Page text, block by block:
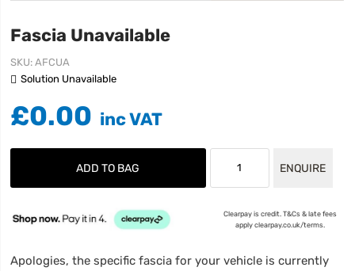
Fascia Unavailable
Solution Unavailable
SKU AFCUA
£0.00
ADD TO BAG ENQUIRE
Clearpay is credit. T&Cs & late fees
apply clearpay.co.uk/terms.
Apologies, the specific fascia for your vehicle is currently